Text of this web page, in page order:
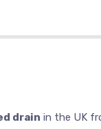
drain in the UK